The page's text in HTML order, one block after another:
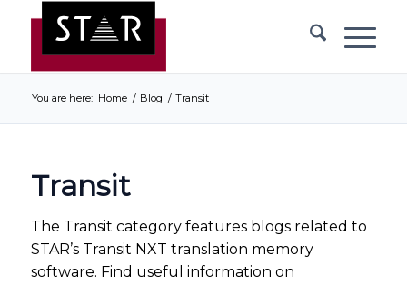
You are here: Home / Blog / Transit
Transit
The Transit category features blogs related to
STAR’s Transit NXT translation memory
software. Find useful information on